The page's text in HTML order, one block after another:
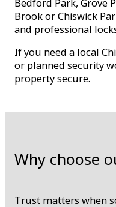
Bedford Park, Grove
Brook or Chiswick
and professional
If you need a local
or planned security
property secure.
Why choose
Trust matters when